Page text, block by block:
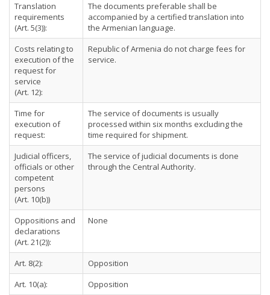
Translation
requirements
(Art. 5(3)):
The documents preferable shall be
accompanied by a certified translation into
the Armenian language.
Costs relating to
execution of the
request for
service
(Art. 12):
Republic of Armenia do not charge fees for
service.
Time for
execution of
request:
The service of documents is usually
processed within six months excluding the
time required for shipment.
Judicial officers,
officials or other
competent
persons
(Art. 10(b))
The service of judicial documents is done
through the Central Authority.
Oppositions and
declarations
(Art. 21(2)):
None
Art. 8(2):
Opposition
Art. 10(a):
Opposition